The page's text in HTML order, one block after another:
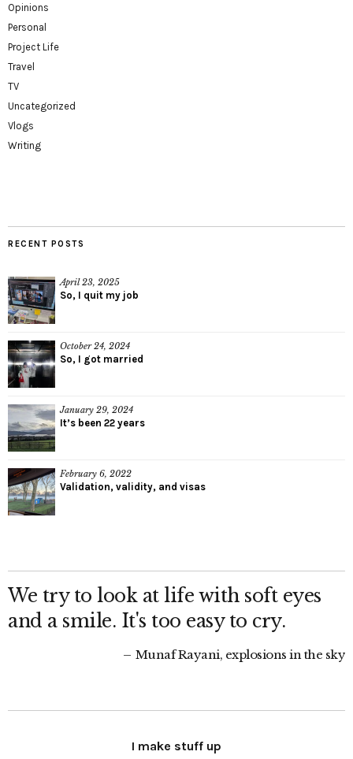
Opinions
Personal
Project Life
Travel
TV
Uncategorized
Vlogs
Writing
RECENT POSTS
April 23, 2025
So, I quit my job
October 24, 2024
So, I got married
January 29, 2024
It’s been 22 years
February 6, 2022
Validation, validity, and visas
We try to look at life with soft eyes
and a smile. It's too easy to cry.
Munaf Rayani, explosions in the sky
I make stuff up